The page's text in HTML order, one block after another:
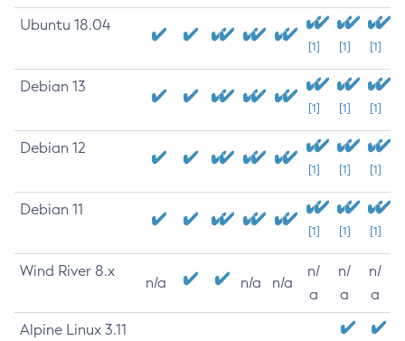
Ubuntu 18.04
[1] [1] [1]
Debian 13
[1] [1] [1]
Debian 12
[1] [1] [1]
Debian 11
[1] [1] [1]
Wind River 8.x
n/a n/a n/a
n/
a
n/
a
n/
a
Alpine Linux 3.11